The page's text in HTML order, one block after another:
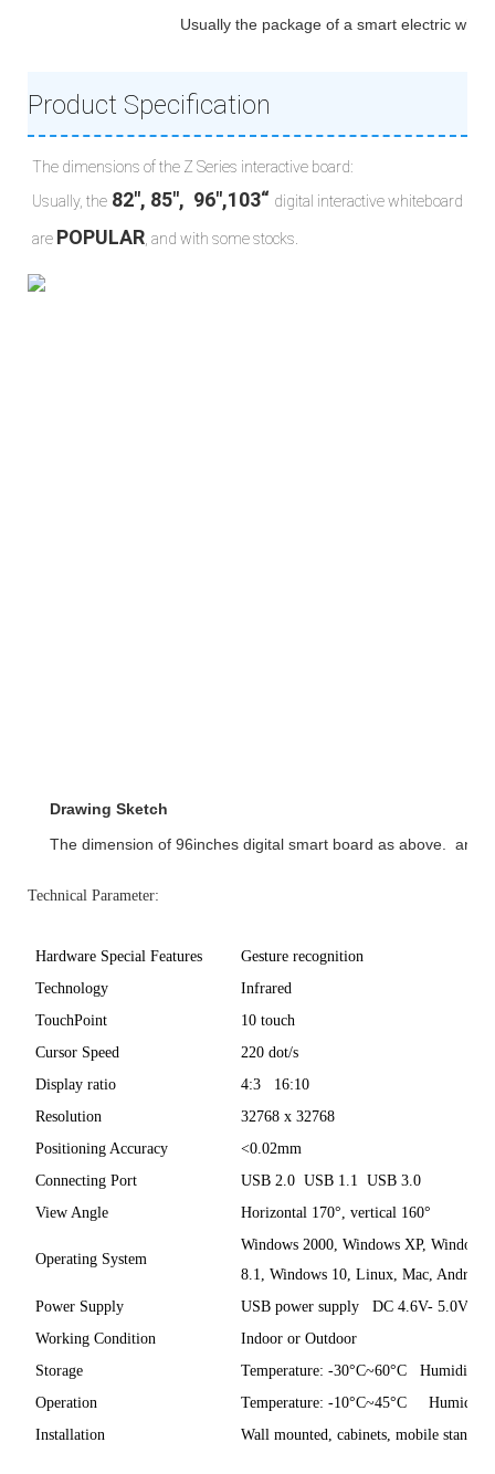
Usually the package of a smart electric
Product Specification
The dimensions of the Z Series interactive board:
Usually, the 82", 85",  96",103“ digital interactive whiteboard
are POPULAR , and with some stocks.
Drawing Sketch
The dimension of 96inches digital smart board as above.  and
Technical Parameter:
Hardware Special Features
Gesture recognition
Technology
Infrared
TouchPoint
10 touch
Cursor Speed
220 dot/s
Display ratio
4:3 16:10
Resolution
32768 x 32768
Positioning Accuracy
<0.02mm
Connecting Port
USB 2.0 USB 1.1 USB 3.0
View Angle
Horizontal 170°, vertical 160°
Operating System
Windows 2000, Windows XP,
8.1, Windows 10, Linux, Mac, Android
Power Supply
USB power supply DC 4.6V- 5.0V
Working Condition
Indoor or Outdoor
Storage
Temperature: -30°C~60°C Humidity:
Operation
Temperature: -10°C~45°C Humidity:
Installation
Wall mounted, cabinets, mobile stand